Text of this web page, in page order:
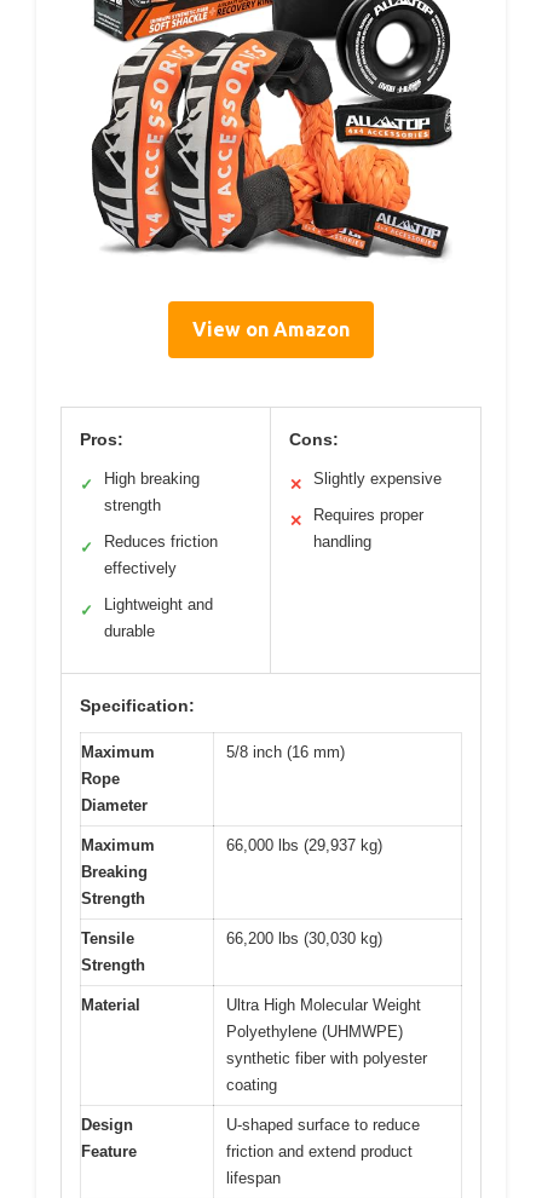
View on Amazon
Pros:
✓
High breaking
strength
✓
Reduces friction
effectively
✓
Lightweight and
durable
Cons:
✕ Slightly expensive
✕
Requires proper
handling
Specification:
Maximum
Rope
Diameter
5/8 inch (16 mm)
Maximum
Breaking
Strength
66,000 lbs (29,937 kg)
Tensile
Strength
66,200 lbs (30,030 kg)
Material
Ultra High Molecular Weight
Polyethylene (UHMWPE)
synthetic fiber with polyester
coating
Design
Feature
U-shaped surface to reduce
friction and extend product
lifespan